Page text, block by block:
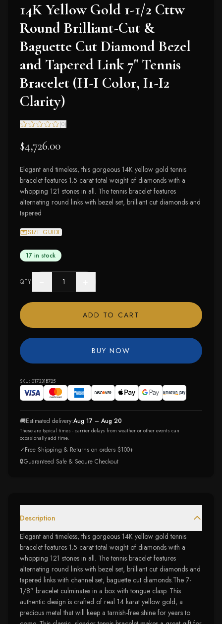
14K Yellow Gold 1-1/2 Cttw
Round Brilliant-Cut &
Baguette Cut Diamond Bezel
and Tapered Link 7" Tennis
Bracelet (H-I Color, I1-I2
Clarity)
(0)
$4,726.00
Elegant and timeless, this gorgeous 14K yellow gold tennis
bracelet features 1.5 carat total weight of diamonds with a
whopping 121 stones in all. The tennis bracelet features
alternating round links with bezel set, brilliant cut diamonds and
tapered
SIZE GUIDE
17 in stock
QTY
ADD TO CART
BUY NOW
SKU: 017331B725
🚚Estimated delivery:Aug 17 – Aug 20
These are typical times - carrier delays from weather or other events can
occasionally add time.
✓Free Shipping & Returns on orders $100+
🔒Guaranteed Safe & Secure Checkout
Description
Elegant and timeless, this gorgeous 14K yellow gold tennis
bracelet features 1.5 carat total weight of diamonds with a
whopping 121 stones in all. The tennis bracelet features
alternating round links with bezel set, brilliant cut diamonds and
tapered links with channel set, baguette cut diamonds.The 7-
1/8” bracelet culminates in a box with tongue clasp. This
authentic design is crafted of real 14 karat yellow gold, a
precious metal that will keep a tarnish-free shine for years to